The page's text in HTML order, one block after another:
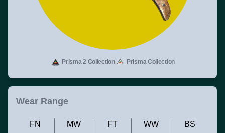
Prisma 2 Collection Prisma Collection
Wear Range
FN MW FT WW BS